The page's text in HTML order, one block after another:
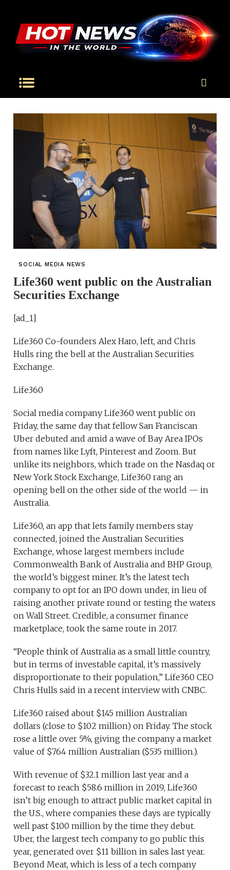
SOCIAL MEDIA NEWS
Life360 went public on the Australian
Securities Exchange
[ad_1]
Life360 Co-founders Alex Haro, left, and Chris
Hulls ring the bell at the Australian Securities
Exchange.
Life360
Social media company Life360 went public on
Friday, the same day that fellow San Franciscan
Uber debuted and amid a wave of Bay Area IPOs
from names like Lyft, Pinterest and Zoom. But
unlike its neighbors, which trade on the Nasdaq or
New York Stock Exchange, Life360 rang an
opening bell on the other side of the world — in
Australia.
Life360, an app that lets family members stay
connected, joined the Australian Securities
Exchange, whose largest members include
Commonwealth Bank of Australia and BHP Group,
the world’s biggest miner. It’s the latest tech
company to opt for an IPO down under, in lieu of
raising another private round or testing the waters
on Wall Street. Credible, a consumer finance
marketplace, took the same route in 2017.
“People think of Australia as a small little country,
but in terms of investable capital, it’s massively
disproportionate to their population,” Life360 CEO
Chris Hulls said in a recent interview with CNBC.
Life360 raised about $145 million Australian
dollars (close to $102 million) on Friday. The stock
rose a little over 5%, giving the company a market
value of $764 million Australian ($535 million.).
With revenue of $32.1 million last year and a
forecast to reach $58.6 million in 2019, Life360
isn’t big enough to attract public market capital in
the U.S., where companies these days are typically
well past $100 million by the time they debut.
Uber, the largest tech company to go public this
year, generated over $11 billion in sales last year.
Beyond Meat, which is less of a tech company